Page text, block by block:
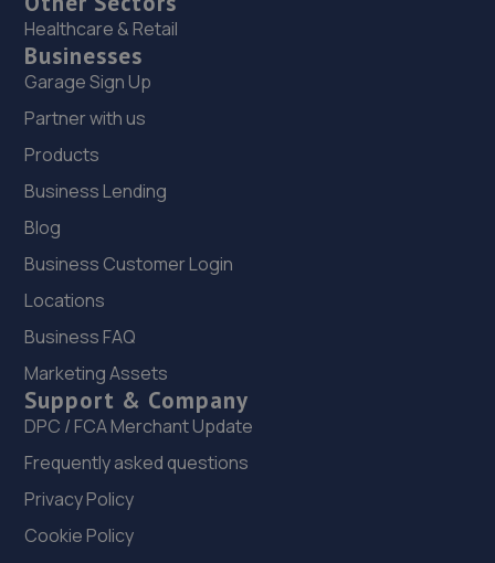
Healthcare & Retail
Businesses
Garage Sign Up
Partner with us
Products
Business Lending
Blog
Business Customer Login
Locations
Business FAQ
Marketing Assets
Support & Company
DPC / FCA Merchant Update
Frequently asked questions
Privacy Policy
Cookie Policy